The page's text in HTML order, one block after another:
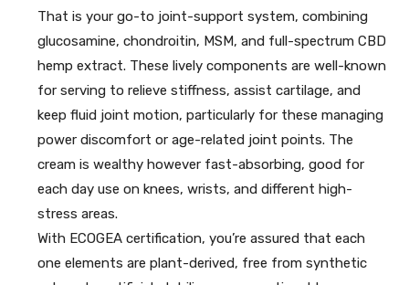
That is your go-to joint-support system, combining
glucosamine, chondroitin, MSM, and full-spectrum CBD
hemp extract. These lively components are well-known
for serving to relieve stiffness, assist cartilage, and
keep fluid joint motion, particularly for these managing
power discomfort or age-related joint points. The
cream is wealthy however fast-absorbing, good for
each day use on knees, wrists, and different high-
stress areas.
With ECOGEA certification, you’re assured that each
one elements are plant-derived, free from synthetic